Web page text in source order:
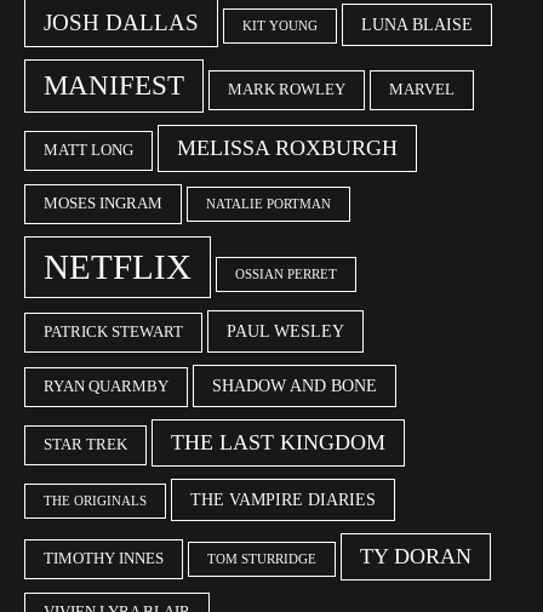
JOSH DALLAS KIT YOUNG LUNA BLAISE
MANIFEST MARK ROWLEY MARVEL
MATT LONG MELISSA ROXBURGH
MOSES INGRAM NATALIE PORTMAN
NETFLIX OSSIAN PERRET
PATRICK STEWART PAUL WESLEY
RYAN QUARMBY SHADOW AND BONE
STAR TREK THE LAST KINGDOM
THE ORIGINALS THE VAMPIRE DIARIES
TIMOTHY INNES TOM STURRIDGE TY DORAN